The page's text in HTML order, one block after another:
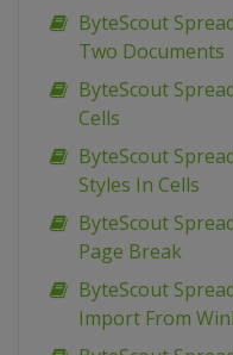
ByteScout
Two Documents
ByteScout
Cells
ByteScout
Styles In Cells
ByteScout
Page Break
ByteScout
Import From